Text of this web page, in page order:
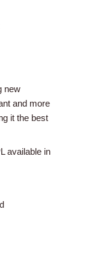
new
and more
it the best
available in